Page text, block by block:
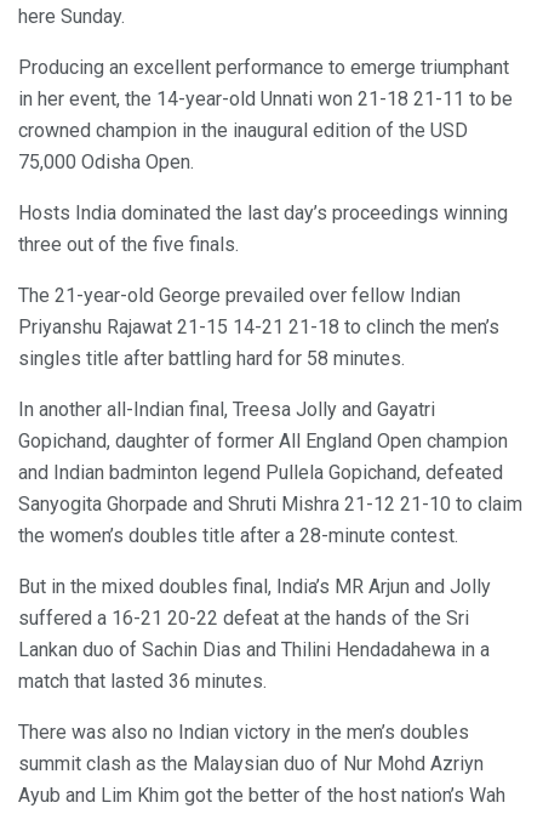
here Sunday.
Producing an excellent performance to emerge triumphant
in her event, the 14-year-old Unnati won 21-18 21-11 to be
crowned champion in the inaugural edition of the USD
75,000 Odisha Open.
Hosts India dominated the last day’s proceedings winning
three out of the five finals.
The 21-year-old George prevailed over fellow Indian
Priyanshu Rajawat 21-15 14-21 21-18 to clinch the men’s
singles title after battling hard for 58 minutes.
In another all-Indian final, Treesa Jolly and Gayatri
Gopichand, daughter of former All England Open champion
and Indian badminton legend Pullela Gopichand, defeated
Sanyogita Ghorpade and Shruti Mishra 21-12 21-10 to claim
the women’s doubles title after a 28-minute contest.
But in the mixed doubles final, India’s MR Arjun and Jolly
suffered a 16-21 20-22 defeat at the hands of the Sri
Lankan duo of Sachin Dias and Thilini Hendadahewa in a
match that lasted 36 minutes.
There was also no Indian victory in the men’s doubles
summit clash as the Malaysian duo of Nur Mohd Azriyn
Ayub and Lim Khim got the better of the host nation’s Wah